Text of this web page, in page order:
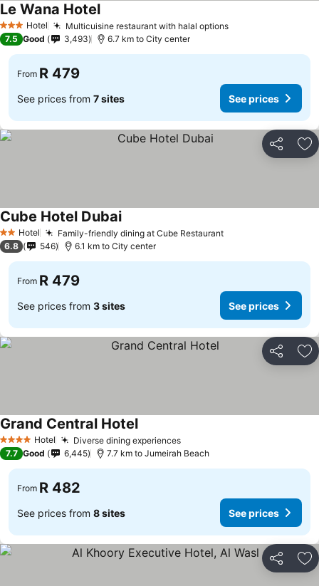
3 StarsHotel Multicuisine restaurant with halal optionsSee prices
Le Wana HotelSee prices
7.5 Good 3,493 6.7 km to City center
From R 479
See prices from 7 sites See prices
Share
2 StarsHotel Family-friendly dining at Cube RestaurantSee prices
Cube Hotel DubaiSee prices
6.8 546 6.1 km to City center
From R 479
See prices from 3 sites See prices
Share
4 Stars Hotel Diverse dining experiencesSee prices
Grand Central HotelSee prices
7.7 Good 6,445 7.7 km to Jumeirah Beach
From R 482
See prices from 8 sites See prices
Share